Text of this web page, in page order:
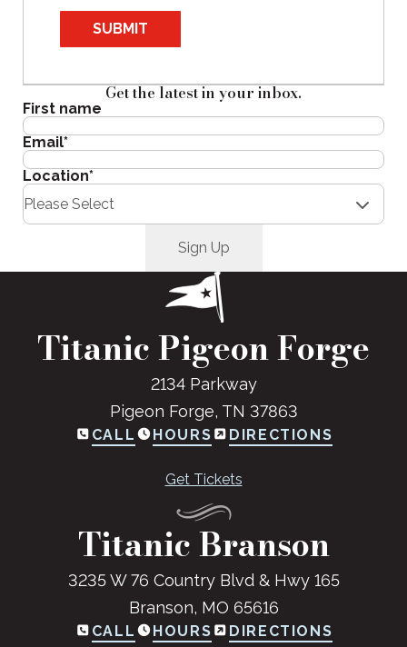
SUBMIT
Get the latest in your inbox.
First name
Email*
Location*
Titanic Pigeon Forge
2134 Parkway
Pigeon Forge, TN 37863
CALL HOURS DIRECTIONS
Get Tickets
Titanic Branson
3235 W 76 Country Blvd & Hwy 165
Branson, MO 65616
CALL HOURS DIRECTIONS